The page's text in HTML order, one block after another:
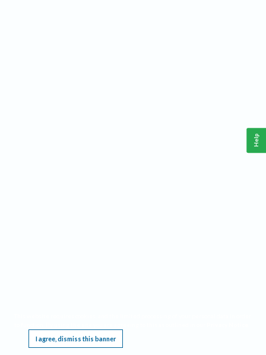
I agree, dismiss this banner
Help